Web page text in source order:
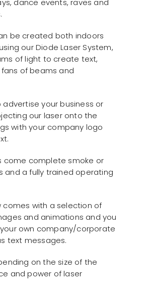
be created both indoors
our Diode Laser System,
of light to create text,
of beams and
your business or
our laser onto the
with your company logo
come complete smoke or
and a fully trained operating
comes with a selection of
and animations and you
own company/corporate
text messages.
on the size of the
and power of laser